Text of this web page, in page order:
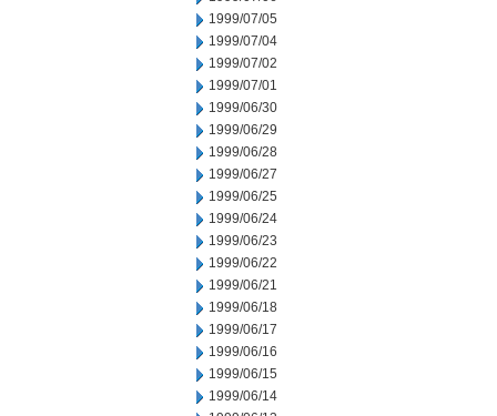
1999/07/05
1999/07/04
1999/07/02
1999/07/01
1999/06/30
1999/06/29
1999/06/28
1999/06/27
1999/06/25
1999/06/24
1999/06/23
1999/06/22
1999/06/21
1999/06/18
1999/06/17
1999/06/16
1999/06/15
1999/06/14